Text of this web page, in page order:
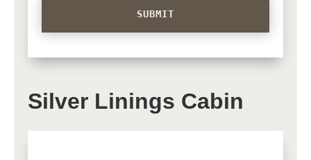
Silver Linings Cabin